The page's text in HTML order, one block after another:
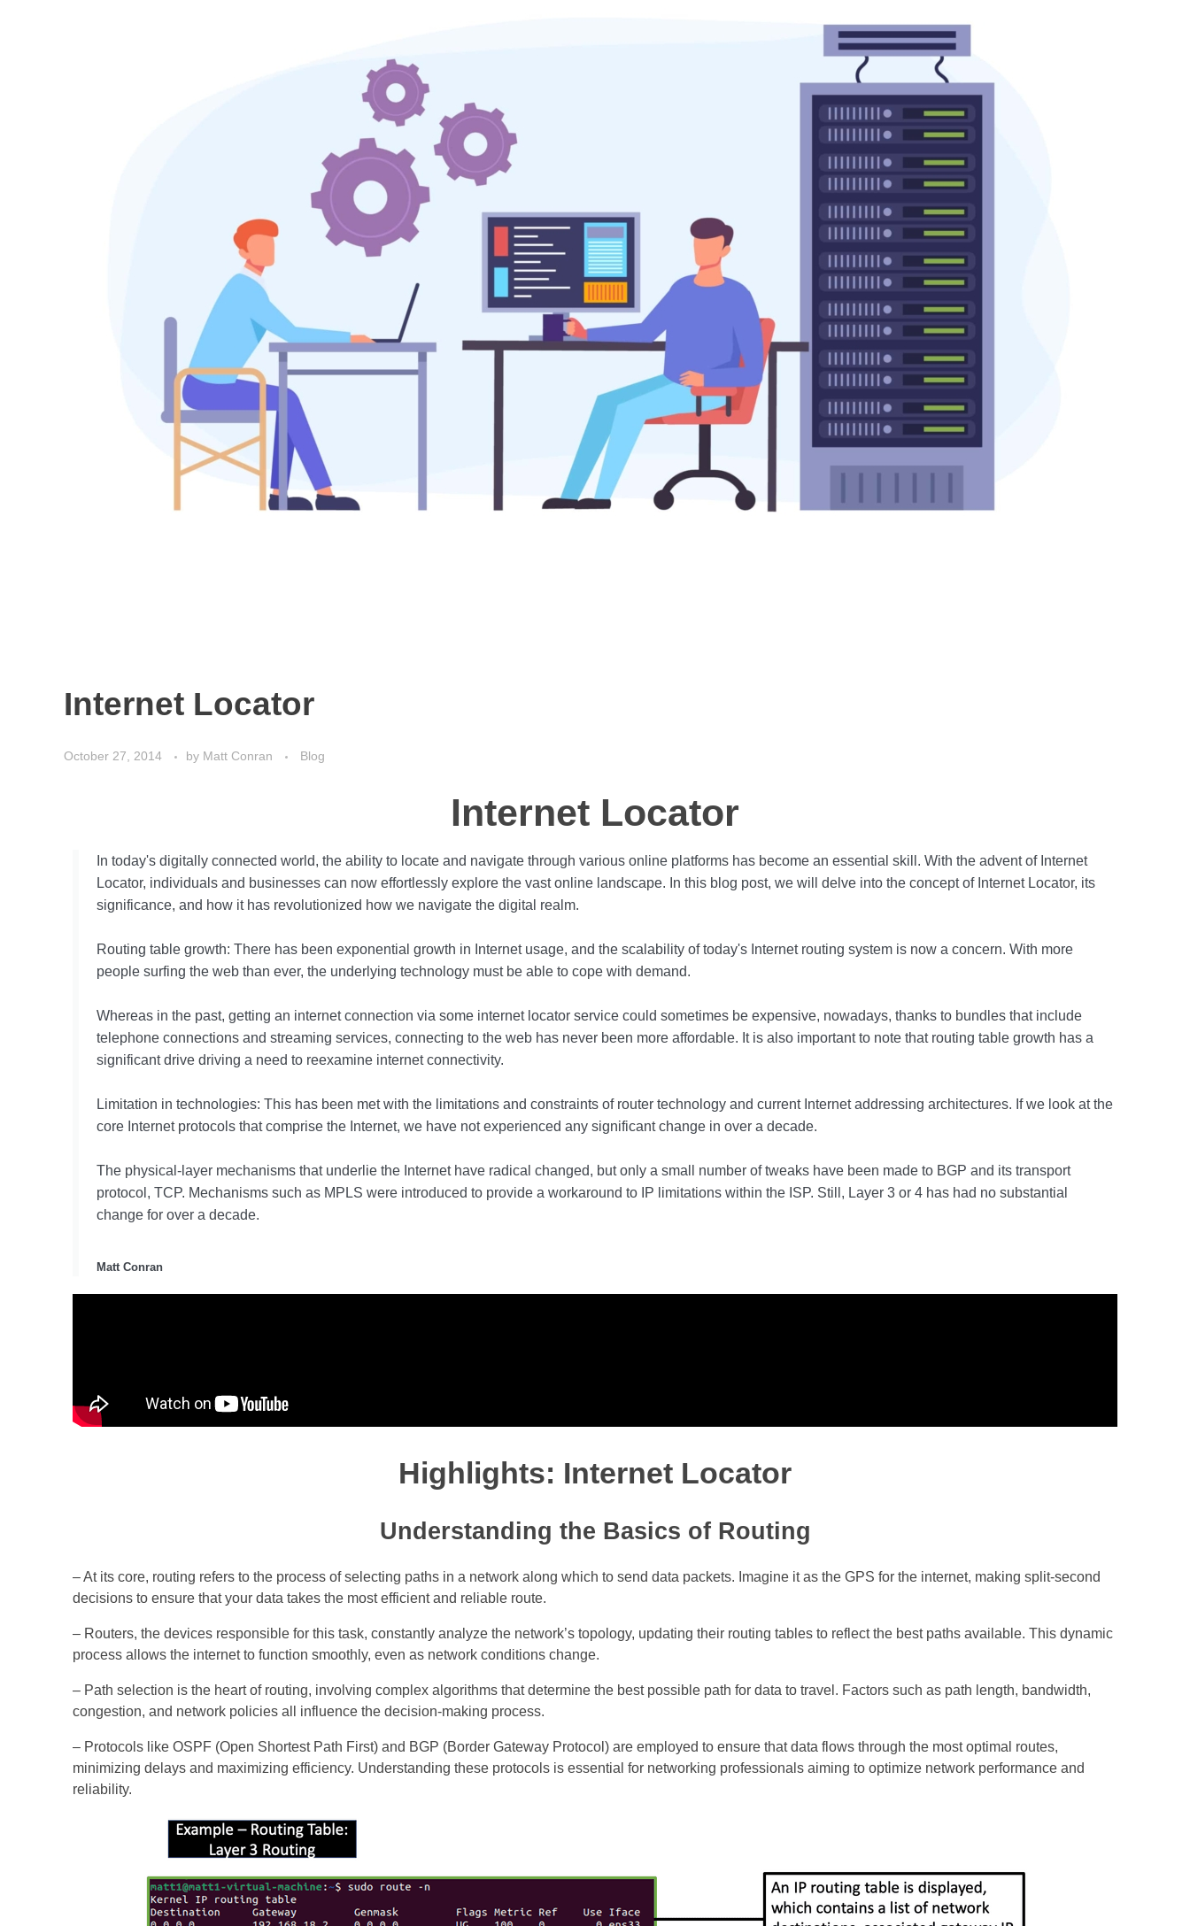
Internet Locator
October 27, 2014 by Matt Conran Blog
Internet Locator
In today's digitally connected world, the ability to locate and navigate through various online platforms has become an essential skill. With the advent of Internet
Locator, individuals and businesses can now effortlessly explore the vast online landscape. In this blog post, we will delve into the concept of Internet Locator, its
significance, and how it has revolutionized how we navigate the digital realm.
Routing table growth: There has been exponential growth in Internet usage, and the scalability of today's Internet routing system is now a concern. With more
people surfing the web than ever, the underlying technology must be able to cope with demand.
Whereas in the past, getting an internet connection via some internet locator service could sometimes be expensive, nowadays, thanks to bundles that include
telephone connections and streaming services, connecting to the web has never been more affordable. It is also important to note that routing table growth has a
significant drive driving a need to reexamine internet connectivity.
Limitation in technologies: This has been met with the limitations and constraints of router technology and current Internet addressing architectures. If we look at the
core Internet protocols that comprise the Internet, we have not experienced any significant change in over a decade.
The physical-layer mechanisms that underlie the Internet have radical changed, but only a small number of tweaks have been made to BGP and its transport
protocol, TCP. Mechanisms such as MPLS were introduced to provide a workaround to IP limitations within the ISP. Still, Layer 3 or 4 has had no substantial
change for over a decade.
Matt Conran
Highlights: Internet Locator
Understanding the Basics of Routing
– At its core, routing refers to the process of selecting paths in a network along which to send data packets. Imagine it as the GPS for the internet, making split-second
decisions to ensure that your data takes the most efficient and reliable route.
– Routers, the devices responsible for this task, constantly analyze the network’s topology, updating their routing tables to reflect the best paths available. This dynamic
process allows the internet to function smoothly, even as network conditions change.
– Path selection is the heart of routing, involving complex algorithms that determine the best possible path for data to travel. Factors such as path length, bandwidth,
congestion, and network policies all influence the decision-making process.
– Protocols like OSPF (Open Shortest Path First) and BGP (Border Gateway Protocol) are employed to ensure that data flows through the most optimal routes,
minimizing delays and maximizing efficiency. Understanding these protocols is essential for networking professionals aiming to optimize network performance and
reliability.